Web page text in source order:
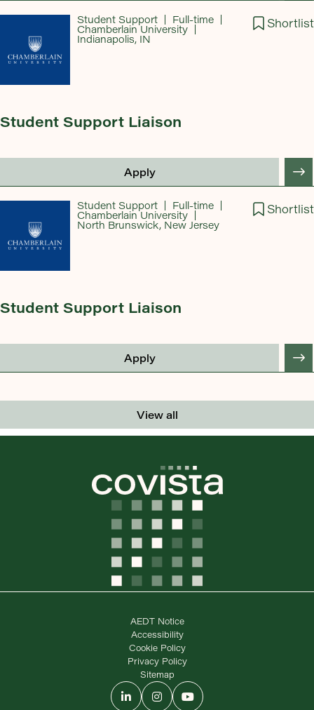
Student Support Liaison
Apply
Shortlist
Student Support Full-time
Chamberlain University
Indianapolis, IN
Student Support Liaison
Apply
Shortlist
Student Support Full-time
Chamberlain University
North Brunswick, New Jersey
View all
AEDT Notice
Accessibility
Cookie Policy
Privacy Policy
Sitemap
LinkedInInstagramYouTube